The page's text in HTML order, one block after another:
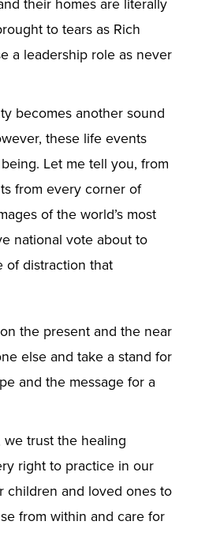
to tears as Rich
a leadership role as never
becomes another sound
these life events
Let me tell you, from
from every corner of
of the world’s most
national vote about to
of distraction that
the present and the near
else and take a stand for
and the message for a
trust the healing
right to practice in our
children and loved ones to
from within and care for